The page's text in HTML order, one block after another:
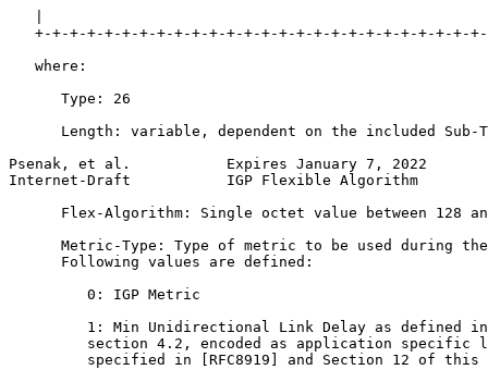
+-+-+-+-+-+-+-+-+-+-+-+-+-+-+-+-+-+-+-+-+-+-+-+-+-
   where:
      Type: 26
Length: variable, dependent on the included Sub-
Psenak, et al.           Expires January 7, 2022
Internet-Draft           IGP Flexible Algorithm
Flex-Algorithm: Single octet value between 128
Metric-Type: Type of metric to be used during
      Following values are defined:
         0: IGP Metric
1: Min Unidirectional Link Delay as defined
section 4.2, encoded as application specific
specified in [RFC8919] and Section 12 of this